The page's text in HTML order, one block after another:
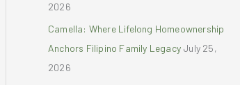
2026
Camella: Where Lifelong Homeownership
Anchors Filipino Family Legacy July 25,
2026